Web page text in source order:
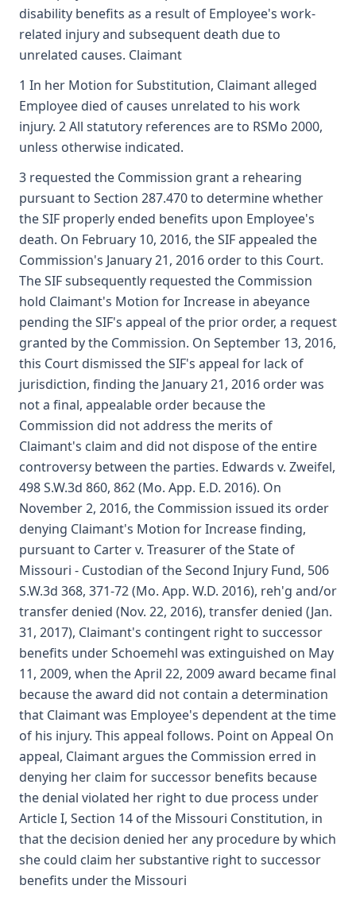
disability benefits as a result of Employee's work-
related injury and subsequent death due to
unrelated causes. Claimant
1 In her Motion for Substitution, Claimant alleged
Employee died of causes unrelated to his work
injury. 2 All statutory references are to RSMo 2000,
unless otherwise indicated.
3 requested the Commission grant a rehearing
pursuant to Section 287.470 to determine whether
the SIF properly ended benefits upon Employee's
death. On February 10, 2016, the SIF appealed the
Commission's January 21, 2016 order to this Court.
The SIF subsequently requested the Commission
hold Claimant's Motion for Increase in abeyance
pending the SIF's appeal of the prior order, a request
granted by the Commission. On September 13, 2016,
this Court dismissed the SIF's appeal for lack of
jurisdiction, finding the January 21, 2016 order was
not a final, appealable order because the
Commission did not address the merits of
Claimant's claim and did not dispose of the entire
controversy between the parties. Edwards v. Zweifel,
498 S.W.3d 860, 862 (Mo. App. E.D. 2016). On
November 2, 2016, the Commission issued its order
denying Claimant's Motion for Increase finding,
pursuant to Carter v. Treasurer of the State of
Missouri - Custodian of the Second Injury Fund, 506
S.W.3d 368, 371-72 (Mo. App. W.D. 2016), reh'g and/or
transfer denied (Nov. 22, 2016), transfer denied (Jan.
31, 2017), Claimant's contingent right to successor
benefits under Schoemehl was extinguished on May
11, 2009, when the April 22, 2009 award became final
because the award did not contain a determination
that Claimant was Employee's dependent at the time
of his injury. This appeal follows. Point on Appeal On
appeal, Claimant argues the Commission erred in
denying her claim for successor benefits because
the denial violated her right to due process under
Article I, Section 14 of the Missouri Constitution, in
that the decision denied her any procedure by which
she could claim her substantive right to successor
benefits under the Missouri